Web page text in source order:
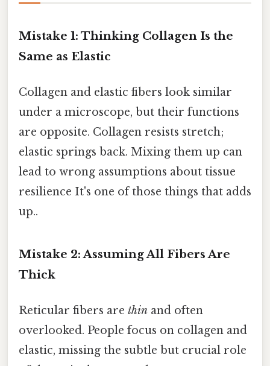
Mistake 1: Thinking Collagen Is the
Same as Elastic
Collagen and elastic fibers look similar
under a microscope, but their functions
are opposite. Collagen resists stretch;
elastic springs back. Mixing them up can
lead to wrong assumptions about tissue
resilience It's one of those things that adds
up..
Mistake 2: Assuming All Fibers Are
Thick
Reticular fibers are thin and often
overlooked. People focus on collagen and
elastic, missing the subtle but crucial role